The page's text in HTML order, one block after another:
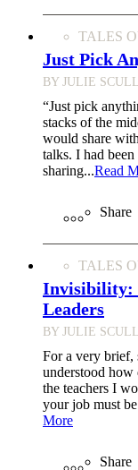
TALES
Just Pick
BY JULIE
“Just pick
stacks of the
would share
talks. I had
sharing...Read
Share
TALES
Invisibility:
Leaders
BY JULIE
For a very brief,
understood
the teachers I
your job must
More
Share